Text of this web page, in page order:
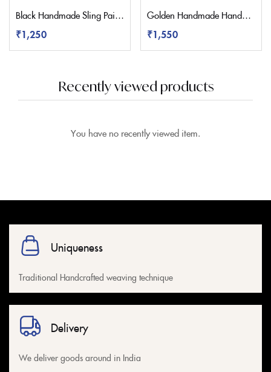
Black Handmade Sling Paithani Bag
₹1,250
Golden Handmade Handbag Paithani Purse
₹1,550
Recently viewed products
You have no recently viewed item.
Uniqueness
Traditional Handcrafted weaving technique
Delivery
We deliver goods around in India